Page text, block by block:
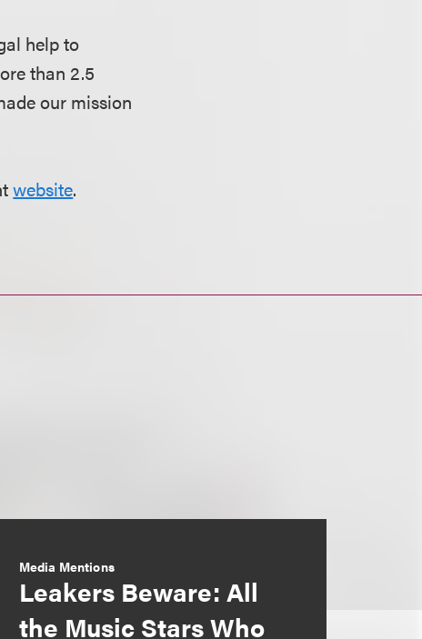
help to
than 2.5
our mission
website.
Media Mentions
Leakers Beware: All
the Music Stars Who